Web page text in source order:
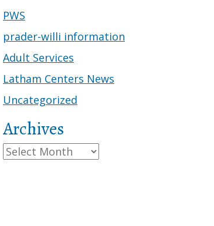
PWS
prader-willi information
Adult Services
Latham Centers News
Uncategorized
Archives
Archives